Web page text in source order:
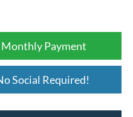
Payment
Social Required!